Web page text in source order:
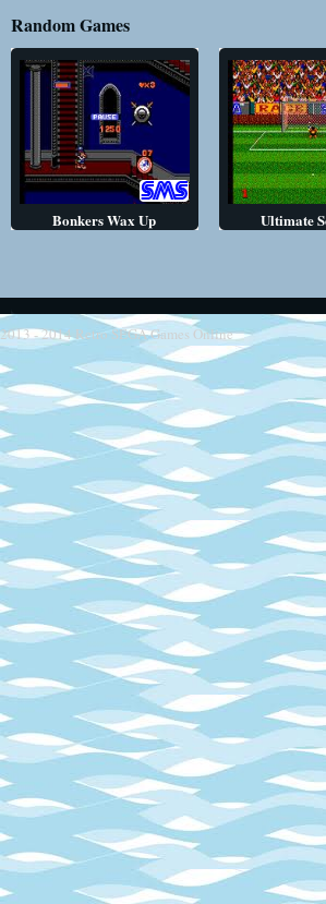
Random Games
Bonkers Wax Up Ultimate
2013 - 2014Retro SEGA Games Online